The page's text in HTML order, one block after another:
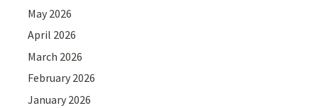
May 2026
April 2026
March 2026
February 2026
January 2026